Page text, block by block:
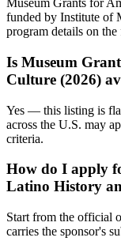
Museum Grants for
funded by Institute of
program details on
Is Museum
Culture (2026)
Yes — this listing is
across the U.S. may
criteria.
How do I apply
Latino History
Start from the official
carries the sponsor's